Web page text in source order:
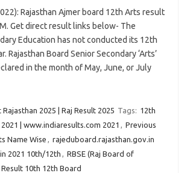
Rajasthan Ajmer board 12th Arts result
Get direct result links below- The
Education has not conducted its 12th
Rajasthan Board Senior Secondary ‘Arts’
in the month of May, June, or July
2025 | Raj Result 2025 Tags: 12th
| www.indiaresults.com 2021 , Previous
Name Wise , rajeduboard.rajasthan.gov.in
2021 10th/12th , RBSE (Raj Board of
Result 10th 12th Board